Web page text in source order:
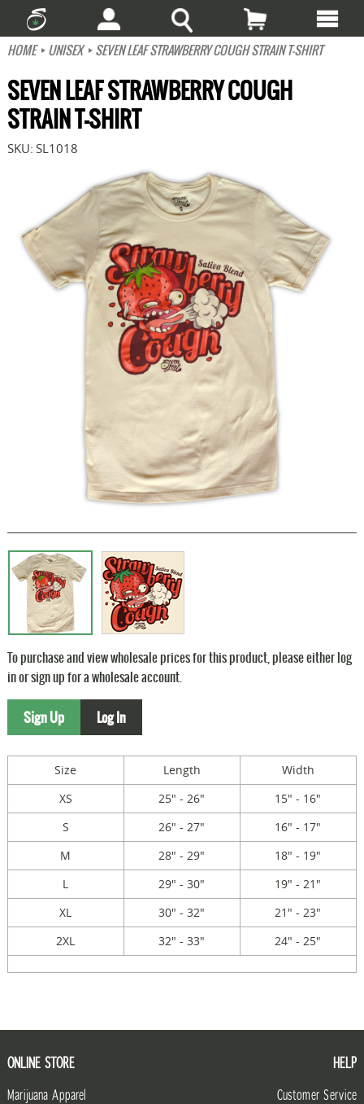
HOME UNISEX SEVEN LEAF STRAWBERRY COUGH STRAIN T-SHIRT
SEVEN LEAF STRAWBERRY COUGH
STRAIN T-SHIRT
SKU: SL1018
To purchase and view wholesale prices for this product, please either log
in or sign up for a wholesale account.
Sign Up Log In
Size Length
Width
XS
25" - 26"
15" - 16"
S
26" - 27"
16" - 17"
M
28" - 29"
18" - 19"
L
29" - 30"
19" - 21"
XL
30" - 32"
21" - 23"
2XL
32" - 33" 24" - 25"
ONLINE STORE
Marijuana Apparel
HELP
Customer Service